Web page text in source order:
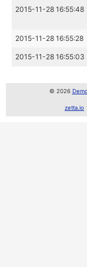
2015-11-28 16:55:48
2015-11-28 16:55:28
2015-11-28 16:55:03
© 2026
zetta.io